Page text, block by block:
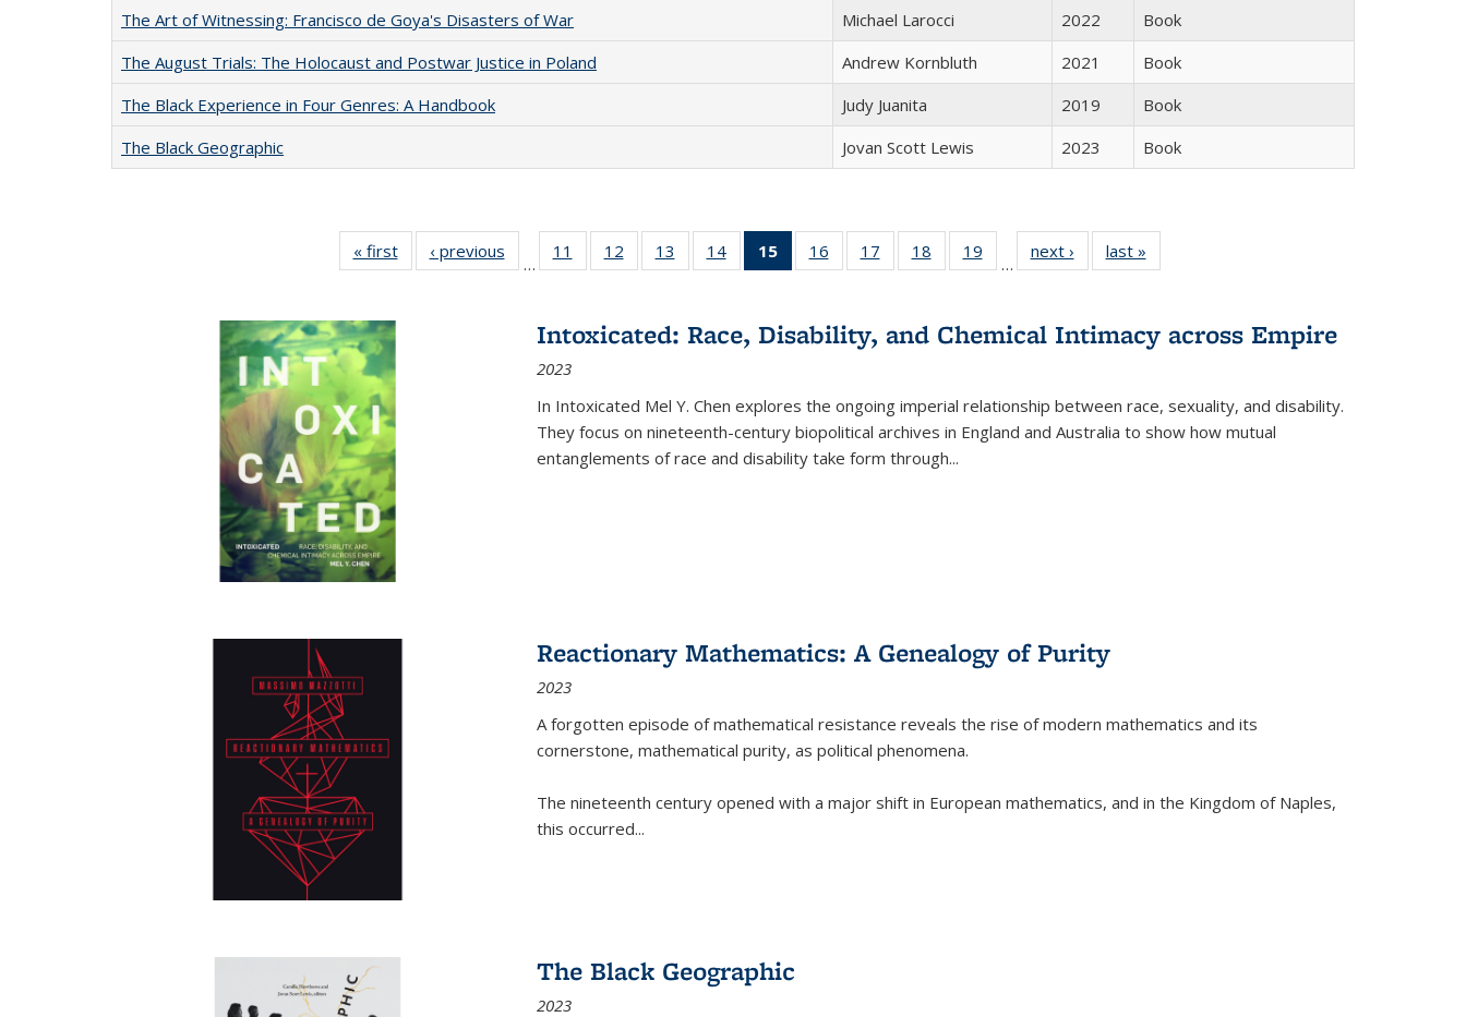
The Art of Witnessing: Francisco de Goya's Disasters of War
Michael Larocci 2022
Book
The August Trials: The Holocaust and Postwar Justice in Poland
Andrew Kornbluth 2021
Book
The Black Experience in Four Genres: A Handbook
Judy Juanita 2019
Book
The Black Geographic
Jovan Scott Lewis 2023 Book
« first
Full listing
table:
‹ previous
Full listing
table:
…
11
of 22 Full
listing table:
12
of 22 Full
listing table:
13
of 22 Full
listing table:
14
of 22 Full
listing table:
15
of 22 Full
listing
Publications
(Current
16
of 22 Full
listing table:
17
of 22 Full
listing table:
18
of 22 Full
listing table:
19
of 22 Full
listing table:
…
next ›
Full listing
table:
last »
Intoxicated: Race, Disability, and Chemical Intimacy across Empire
2023
In Intoxicated Mel Y. Chen explores the ongoing imperial relationship between race, sexuality, and disability.
They focus on nineteenth-century biopolitical archives in England and Australia to show how mutual
entanglements of race and disability take form through...
Reactionary Mathematics: A Genealogy of Purity
2023
A forgotten episode of mathematical resistance reveals the rise of modern mathematics and its
cornerstone, mathematical purity, as political phenomena.
The nineteenth century opened with a major shift in European mathematics, and in the Kingdom of Naples,
this occurred...
The Black Geographic
2023